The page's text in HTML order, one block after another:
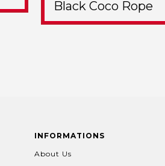
Black Coco Rope
INFORMATIONS
About Us